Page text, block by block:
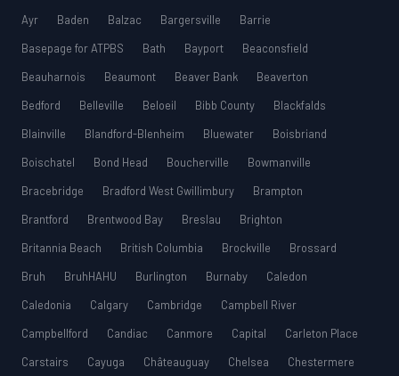
Ayr
Baden Balzac Bargersville
Barrie
Basepage for ATPBS
Bath Bayport
Beaconsfield
Beauharnois
Beaumont Beaver Bank
Beaverton
Bedford
Belleville Beloeil Bibb County
Blackfalds
Blainville
Blandford-Blenheim Bluewater
Boisbriand
Boischatel
Bond Head Boucherville
Bowmanville
Bracebridge
Bradford West Gwillimbury
Brampton
Brantford
Brentwood Bay Breslau
Brighton
Britannia Beach
British Columbia Brockville
Brossard
Bruh
BruhHAHU Burlington Burnaby
Caledon
Caledonia
Calgary Cambridge
Campbell River
Campbellford
Candiac Canmore Capital
Carleton Place
Carstairs
Cayuga Châteauguay Chelsea
Chestermere